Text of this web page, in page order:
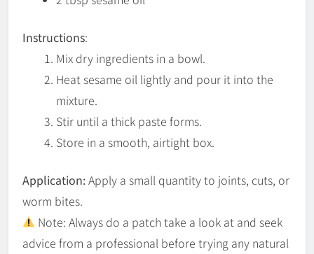
Instructions:
Mix dry ingredients in a bowl.
Heat sesame oil lightly and pour it into the
mixture.
Stir until a thick paste forms.
Store in a smooth, airtight box.
Application:Apply a small quantity to joints, cuts, or
worm bites.
Note: Always do a patch take a look at and seek
advice from a professional before trying any natural